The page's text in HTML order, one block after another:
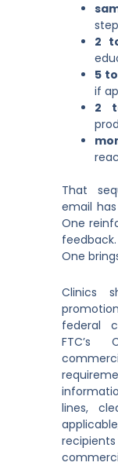
2
5
if
2
That
email
One
One
Clinics
federal
FTC’s
lines,